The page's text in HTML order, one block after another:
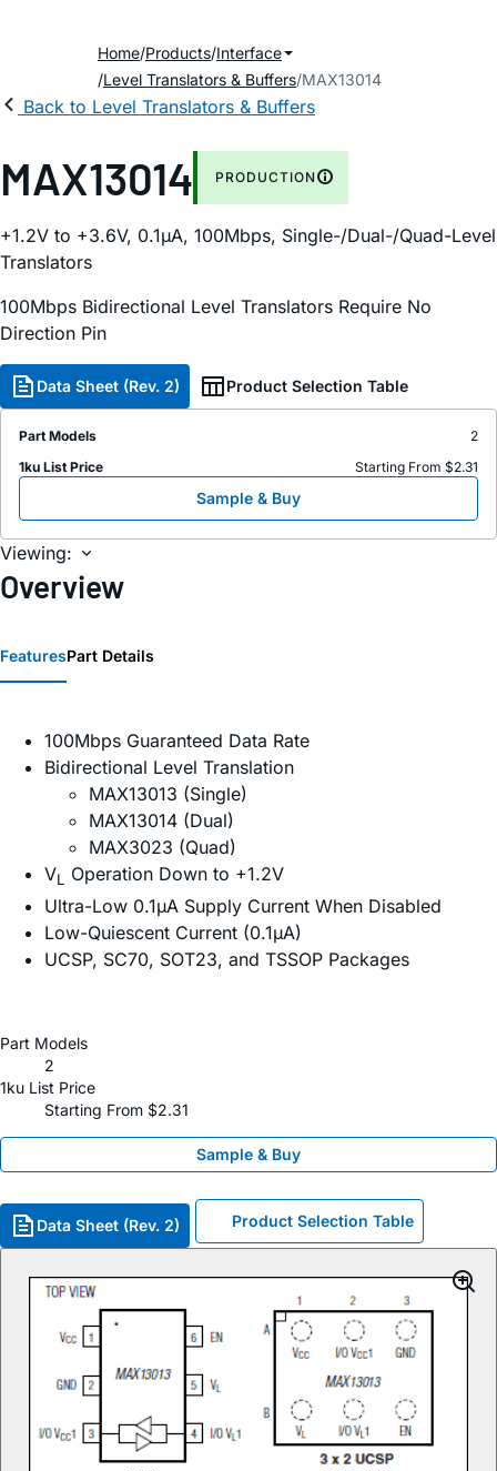
Home Products Interface
Level Translators & Buffers MAX13014
Back to Level Translators & Buffers
MAX13014 PRODUCTION
+1.2V to +3.6V, 0.1µA, 100Mbps, Single-/Dual-/Quad-Level
Translators
100Mbps Bidirectional Level Translators Require No
Direction Pin
Data Sheet (Rev. 2) Product Selection Table
Part Models
2
1ku List Price
Starting From $2.31
Sample & Buy
Viewing:
Overview
FeaturesPart Details
100Mbps Guaranteed Data Rate
Bidirectional Level Translation
MAX13013 (Single)
MAX13014 (Dual)
MAX3023 (Quad)
VL Operation Down to +1.2V
Ultra-Low 0.1µA Supply Current When Disabled
Low-Quiescent Current (0.1µA)
UCSP, SC70, SOT23, and TSSOP Packages
Part Models
2
1ku List Price
Starting From $2.31
Sample & Buy
Data Sheet (Rev. 2) Product Selection Table